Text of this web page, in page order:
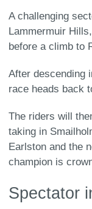
A challenging
Lammermuir
before a climb to
After descending
race heads back
The riders will
taking in
Earlston and the
champion is
Spectator